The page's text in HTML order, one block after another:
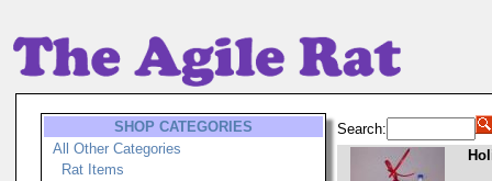
SHOP CATEGORIES
All Other Categories
Rat Items
Search: